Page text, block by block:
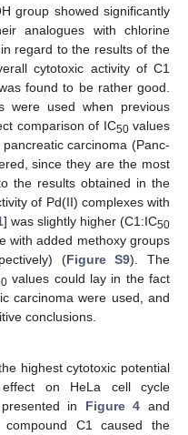
group showed significantly
analogues with chlorine
regard to the results of the
cytotoxic activity of C1
found to be rather good.
were used when previous
comparison of IC50values
carcinoma (Panc-
since they are the most
the results obtained in the
of Pd(II) complexes with
] was slightly higher (C1:IC50
with added methoxy groups
(Figure S9). The
values could lay in the fact
carcinoma were used, and
conclusions.
highest cytotoxic potential
on HeLa cell cycle
in Figure 4 and
C1 caused the